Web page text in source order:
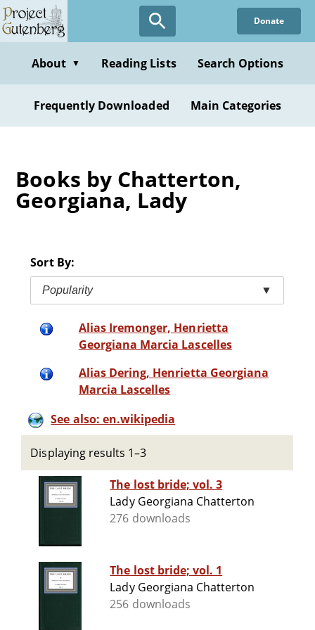
Skip
to
content
Donate
About ▼ Reading Lists Search Options
Frequently Downloaded Main Categories
Books by Chatterton,
Georgiana, Lady
Sort By:
Popularity ▼
Alias Iremonger, Henrietta
Georgiana Marcia Lascelles
Alias Dering, Henrietta Georgiana
Marcia Lascelles
See also: en.wikipedia
Displaying results 1–3
The lost bride; vol. 3
Lady Georgiana Chatterton
276 downloads
The lost bride; vol. 1
Lady Georgiana Chatterton
256 downloads